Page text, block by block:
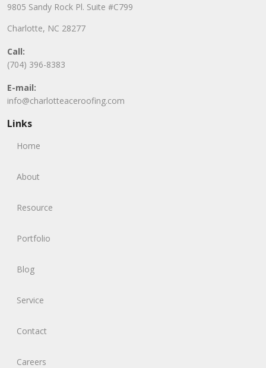
9805 Sandy Rock Pl. Suite #C799
Charlotte, NC 28277
Call:
(704) 396-8383
E-mail:
info@charlotteaceroofing.com
Links
Home
About
Resource
Portfolio
Blog
Service
Contact
Careers